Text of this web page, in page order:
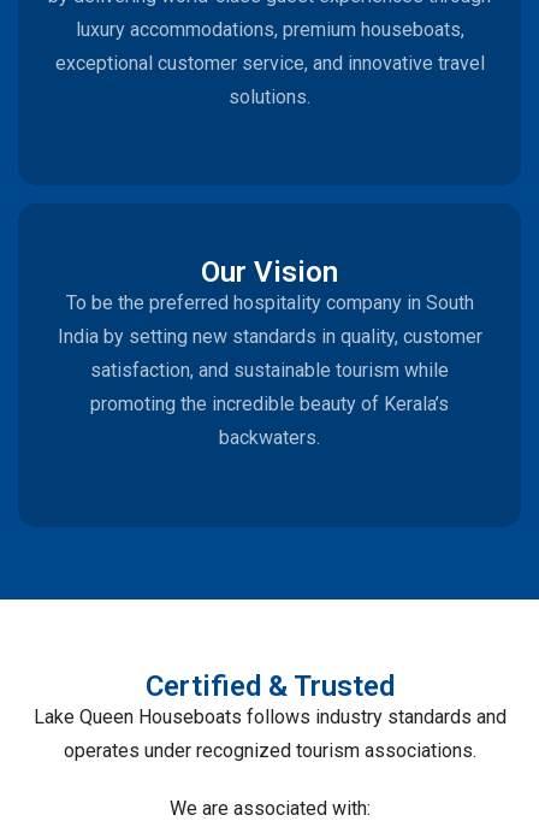
luxury accommodations, premium houseboats,
exceptional customer service, and innovative travel
solutions.
Our Vision
To be the preferred hospitality company in South
India by setting new standards in quality, customer
satisfaction, and sustainable tourism while
promoting the incredible beauty of Kerala’s
backwaters.
Certified & Trusted
Lake Queen Houseboats follows industry standards and
operates under recognized tourism associations.
We are associated with: